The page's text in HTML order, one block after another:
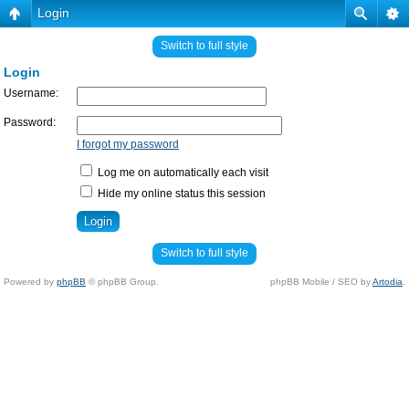
Login
Switch to full style
Login
Username:
Password:
I forgot my password
Log me on automatically each visit
Hide my online status this session
Switch to full style
Powered by phpBB © phpBB Group. phpBB Mobile / SEO byArtodia